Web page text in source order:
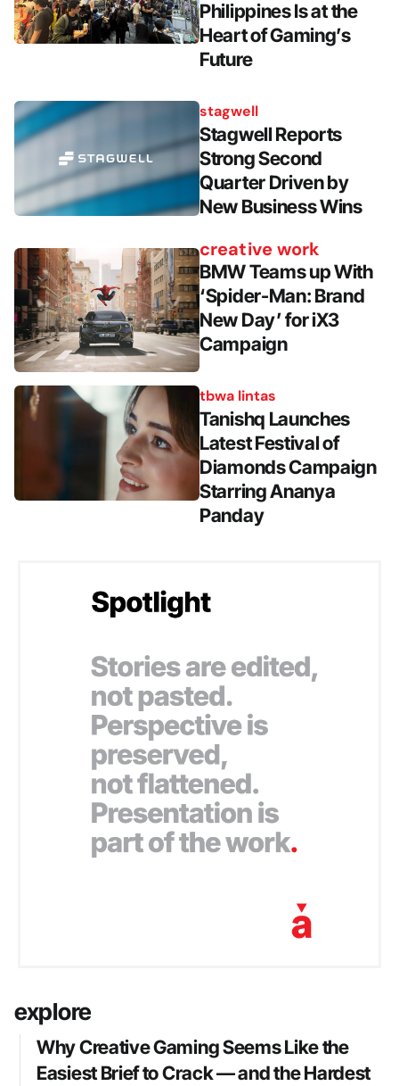
Philippines Is at the
Heart of Gaming’s
Future
stagwell
Stagwell Reports
Strong Second
Quarter Driven by
New Business Wins
creative work
BMW Teams up With
‘Spider-Man: Brand
New Day’ for iX3
Campaign
tbwa lintas
Tanishq Launches
Latest Festival of
Diamonds Campaign
Starring Ananya
Panday
explore
Why Creative Gaming Seems Like the
Easiest Brief to Crack — and the Hardest